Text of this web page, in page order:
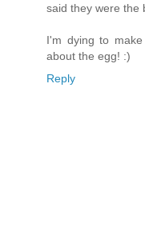
said they were the
I'm dying to
about the egg! :)
Reply